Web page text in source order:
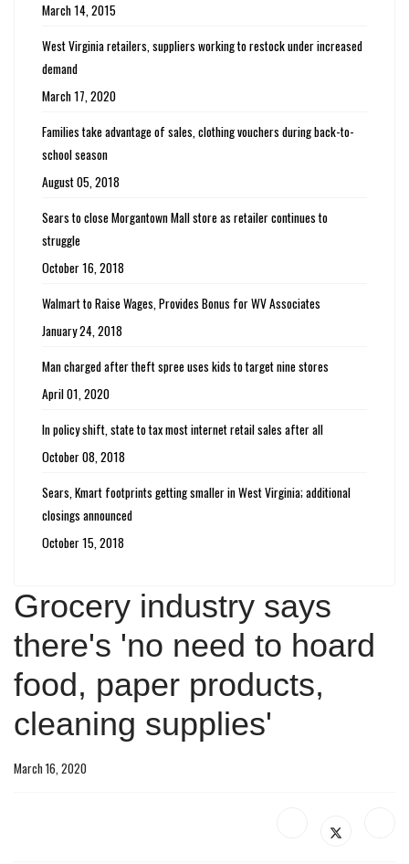
March 14, 2015
West Virginia retailers, suppliers working to restock under increased
demand
March 17, 2020
Families take advantage of sales, clothing vouchers during back-to-
school season
August 05, 2018
Sears to close Morgantown Mall store as retailer continues to
struggle
October 16, 2018
Walmart to Raise Wages, Provides Bonus for WV Associates
January 24, 2018
Man charged after theft spree uses kids to target nine stores
April 01, 2020
In policy shift, state to tax most internet retail sales after all
October 08, 2018
Sears, Kmart footprints getting smaller in West Virginia; additional
closings announced
October 15, 2018
Grocery industry says
there's 'no need to hoard
food, paper products,
cleaning supplies'
March 16, 2020